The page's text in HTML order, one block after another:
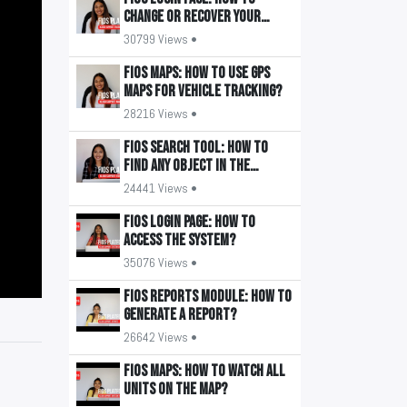
change or recover your
password?
30799 Views •
FiOS Maps: How to use GPS
maps for vehicle tracking?
28216 Views •
FiOS Search Tool: How to
find any object in the
system?
24441 Views •
FiOS Login Page: How to
access the system?
35076 Views •
FiOS Reports Module: How to
generate a report?
26642 Views •
FiOS Maps: How to watch all
units on the map?